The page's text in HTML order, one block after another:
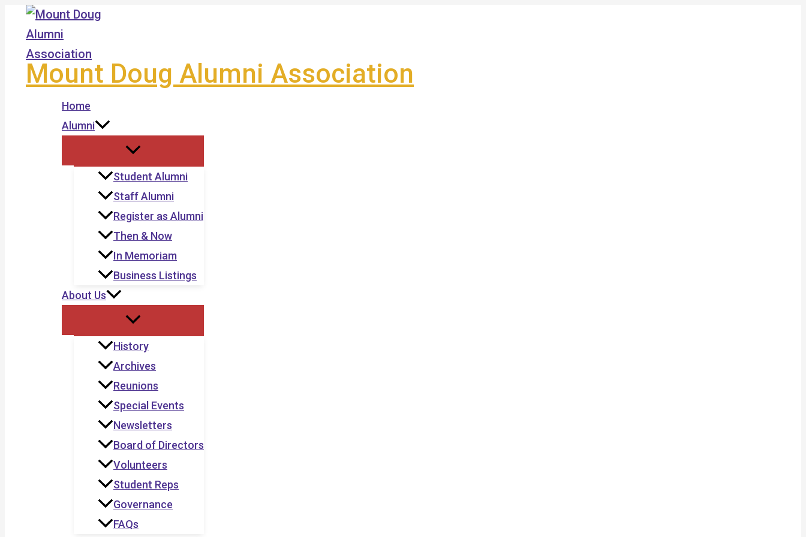
Skip
content
Mount Doug Alumni Association
Home
Alumni
Student Alumni
Staff Alumni
Register as Alumni
Then & Now
In Memoriam
Business Listings
About Us
History
Archives
Reunions
Special Events
Newsletters
Board of Directors
Volunteers
Student Reps
Governance
FAQs